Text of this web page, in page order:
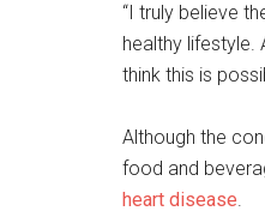
“I truly believe
healthy lifestyle.
think this is
Although the
food and
heart disease.